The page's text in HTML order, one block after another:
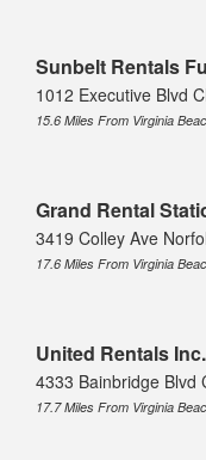
Sunbelt Rentals
1012 Executive Blvd
15.6 Miles From Virginia
Grand Rental
3419 Colley Ave
17.6 Miles From Virginia
United Rentals Inc.
4333 Bainbridge Blvd
17.7 Miles From Virginia